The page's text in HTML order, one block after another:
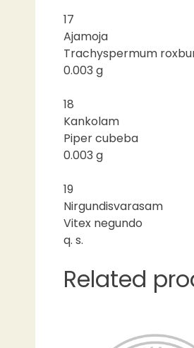
17
Ajamoja
Trachyspermum
0.003 g
18
Kankolam
Piper cubeba
0.003 g
19
Nirgundisvarasam
Vitex negundo
q. s.
Related